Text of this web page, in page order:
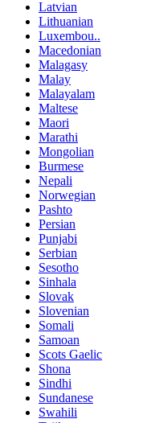
Latvian
Lithuanian
Luxembou..
Macedonian
Malagasy
Malay
Malayalam
Maltese
Maori
Marathi
Mongolian
Burmese
Nepali
Norwegian
Pashto
Persian
Punjabi
Serbian
Sesotho
Sinhala
Slovak
Slovenian
Somali
Samoan
Scots Gaelic
Shona
Sindhi
Sundanese
Swahili